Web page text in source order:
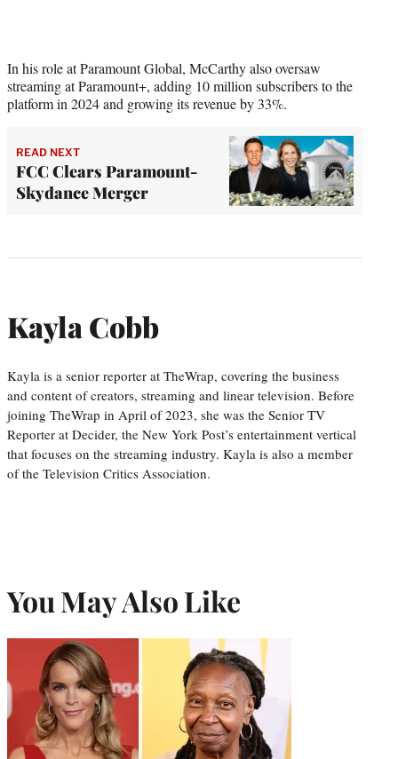
In his role at Paramount Global, McCarthy also oversaw
streaming at Paramount+, adding 10 million subscribers to the
platform in 2024 and growing its revenue by 33%.
READ NEXT
FCC Clears Paramount-
Skydance Merger
Kayla Cobb
Kayla is a senior reporter at TheWrap, covering the business
and content of creators, streaming and linear television. Before
joining TheWrap in April of 2023, she was the Senior TV
Reporter at Decider, the New York Post’s entertainment vertical
that focuses on the streaming industry. Kayla is also a member
of the Television Critics Association.
You May Also Like